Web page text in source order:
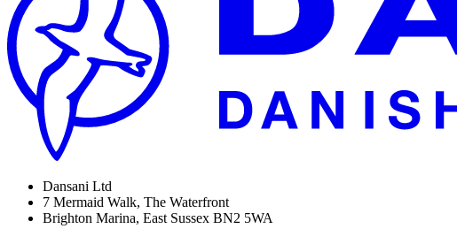
Dansani Ltd
7 Mermaid Walk, The Waterfront
Brighton Marina, East Sussex BN2 5WA